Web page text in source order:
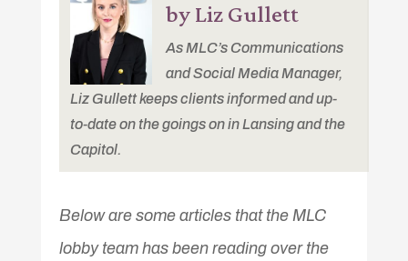
by Liz Gullett
As MLC’s Communications
and Social Media Manager,
Liz Gullett keeps clients informed and up-
to-date on the goings on in Lansing and the
Capitol.
Below are some articles that the MLC
lobby team has been reading over the